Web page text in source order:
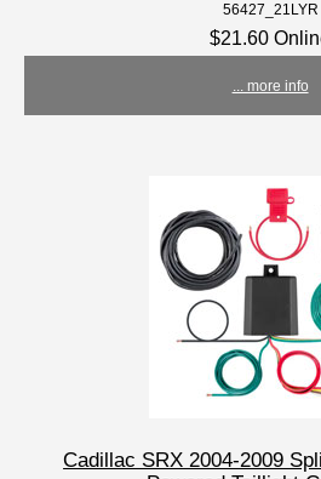
56427_21LYR
$21.60
... more info
Cadillac SRX 2004-2009